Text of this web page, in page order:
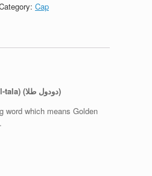
Cap
Doodool Tala (du-dul-tala) (دودول طلا)
word which means Golden